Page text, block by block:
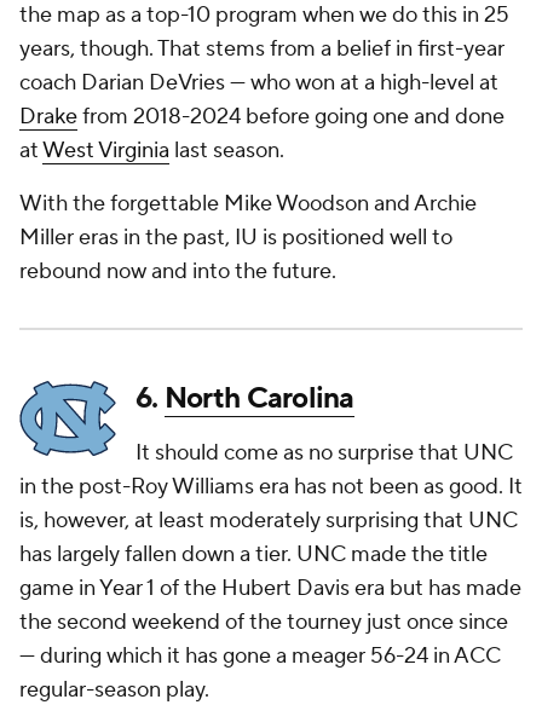
the map as a top-10 program when we do this in 25
years, though. That stems from a belief in first-year
coach Darian DeVries — who won at a high-level at
Drakefrom 2018-2024 before going one and done
atWest Virginia last season.
With the forgettable Mike Woodson and Archie
Miller eras in the past, IU is positioned well to
rebound now and into the future.
6. North Carolina
It should come as no surprise that UNC
in the post-Roy Williams era has not been as good. It
is, however, at least moderately surprising that UNC
has largely fallen down a tier. UNC made the title
game in Year 1 of the Hubert Davis era but has made
the second weekend of the tourney just once since
— during which it has gone a meager 56-24 in ACC
regular-season play.